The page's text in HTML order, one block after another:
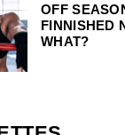
OFF
FINNISHED
WHAT?